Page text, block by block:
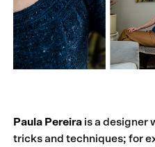
Paula Pereira is a designer
tricks and techniques; for